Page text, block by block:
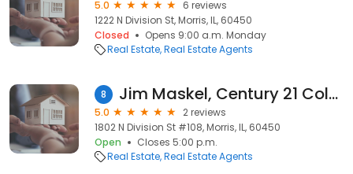
5.0
6 reviews
1222 N Division St, Morris, IL, 60450
Closed
Opens 9:00 a.m. Monday
Real Estate Real Estate Agents
8 Jim Maskel, Century 21 Coleman-Hornsby
5.0
2 reviews
1802 N Division St #108, Morris, IL, 60450
Open
Closes 5:00 p.m.
Real Estate Real Estate Agents